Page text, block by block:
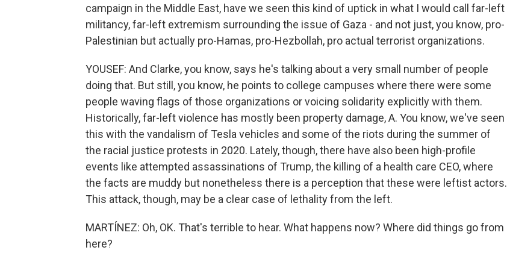
campaign in the Middle East, have we seen this kind of uptick in what I would call far-left
militancy, far-left extremism surrounding the issue of Gaza - and not just, you know, pro-
Palestinian but actually pro-Hamas, pro-Hezbollah, pro actual terrorist organizations.
YOUSEF: And Clarke, you know, says he's talking about a very small number of people
doing that. But still, you know, he points to college campuses where there were some
people waving flags of those organizations or voicing solidarity explicitly with them.
Historically, far-left violence has mostly been property damage, A. You know, we've seen
this with the vandalism of Tesla vehicles and some of the riots during the summer of
the racial justice protests in 2020. Lately, though, there have also been high-profile
events like attempted assassinations of Trump, the killing of a health care CEO, where
the facts are muddy but nonetheless there is a perception that these were leftist actors.
This attack, though, may be a clear case of lethality from the left.
MARTÍNEZ: Oh, OK. That's terrible to hear. What happens now? Where did things go from
here?